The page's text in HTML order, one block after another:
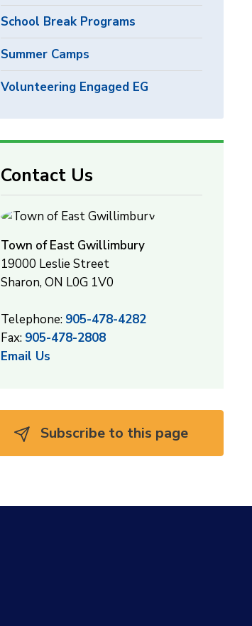
School Break Programs
Summer Camps
Volunteering Engaged EG
Contact Us
Town of East Gwillimbury
19000 Leslie Street
Sharon, ON L0G 1V0
Telephone: 905-478-4282
Fax: 905-478-2808
Email Us
Subscribe to this page